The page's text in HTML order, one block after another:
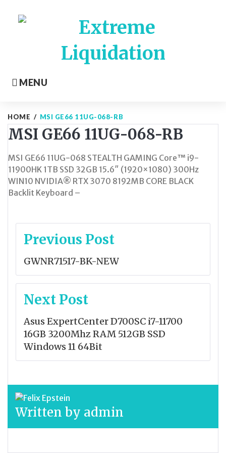
MENU
HOME / MSI GE66 11UG-068-RB
MSI GE66 11UG-068-RB
MSI GE66 11UG-068 STEALTH GAMING Core™ i9-
11900HK 1TB SSD 32GB 15.6″ (1920×1080) 300Hz
WIN10 NVIDIA® RTX 3070 8192MB CORE BLACK
Backlit Keyboard –
Post
Previous Post
GWNR71517-BK-NEW
Next Post
Asus ExpertCenter D700SC i7-11700
16GB 3200Mhz RAM 512GB SSD
Windows 11 64Bit
Written by admin